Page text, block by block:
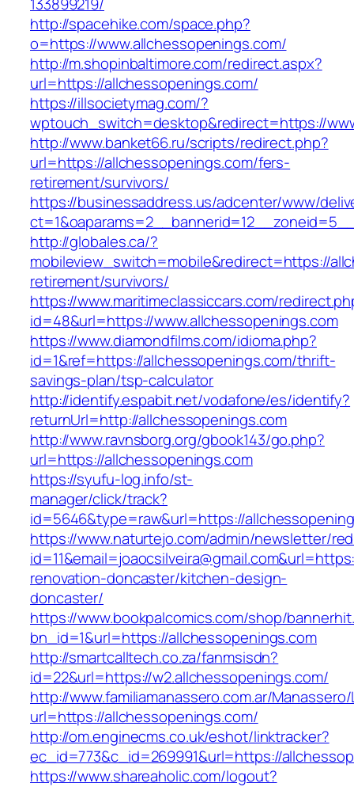
http://spacehike.com/space.php?
o=https://www.allchessopenings.com/
http://m.shopinbaltimore.com/redirect.aspx?
url=https://allchessopenings.com/
https://illsocietymag.com/?
wptouch_switch=desktop&redirect=https://
http://www.banket66.ru/scripts/redirect.php?
url=https://allchessopenings.com/fers-
retirement/survivors/
https://businessaddress.us/adcenter/www/
http://globales.ca/?
mobileview_switch=mobile&redirect=https://
retirement/survivors/
https://www.maritimeclassiccars.com/
id=48&url=https://www.allchessopenings.com
https://www.diamondfilms.com/idioma.php?
id=1&ref=https://allchessopenings.com/thrift-
savings-plan/tsp-calculator
http://identify.espabit.net/vodafone/es/identify?
returnUrl=http://allchessopenings.com
http://www.ravnsborg.org/gbook143/go.php?
url=https://allchessopenings.com
https://syufu-log.info/st-
manager/click/track?
id=5646&type=raw&url=https://
https://www.naturtejo.com/admin/newsletter/
renovation-doncaster/kitchen-design-
doncaster/
https://www.bookpalcomics.com/shop/
bn_id=1&url=https://allchessopenings.com
http://smartcalltech.co.za/fanmsisdn?
id=22&url=https://w2.allchessopenings.com/
http://www.familiamanassero.com.ar/
url=https://allchessopenings.com/
http://om.enginecms.co.uk/eshot/linktracker?
ec_id=773&c_id=269991&url=https://
https://www.shareaholic.com/logout?